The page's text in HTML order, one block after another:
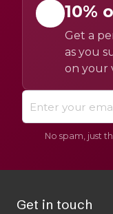
10%
Get a
as you
on your
No spam, just
Get in touch